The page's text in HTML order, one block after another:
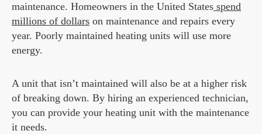
maintenance. Homeowners in the United States spend
millions of dollars on maintenance and repairs every
year. Poorly maintained heating units will use more
energy.
A unit that isn’t maintained will also be at a higher risk
of breaking down. By hiring an experienced technician,
you can provide your heating unit with the maintenance
it needs.